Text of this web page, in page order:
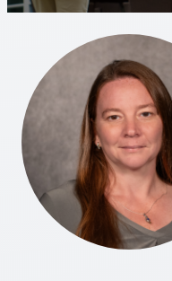
Associations
Advocacy
About PAR
Log In